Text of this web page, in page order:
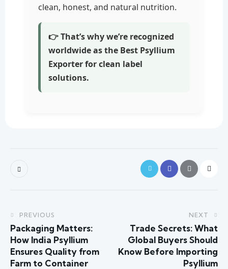
clean, honest, and natural nutrition.
👉 That’s why we’re recognized
worldwide as the Best Psyllium
Exporter for clean label
solutions.
PREVIOUS
Packaging Matters:
How India Psyllium
Ensures Quality from
Farm to Container
NEXT
Trade Secrets: What
Global Buyers Should
Know Before Importing
Psyllium